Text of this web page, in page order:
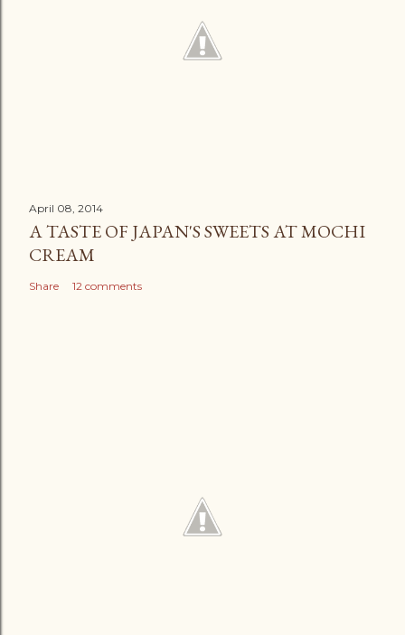
April 08, 2014
A TASTE OF JAPAN'S SWEETS AT MOCHI
CREAM
Share 12 comments